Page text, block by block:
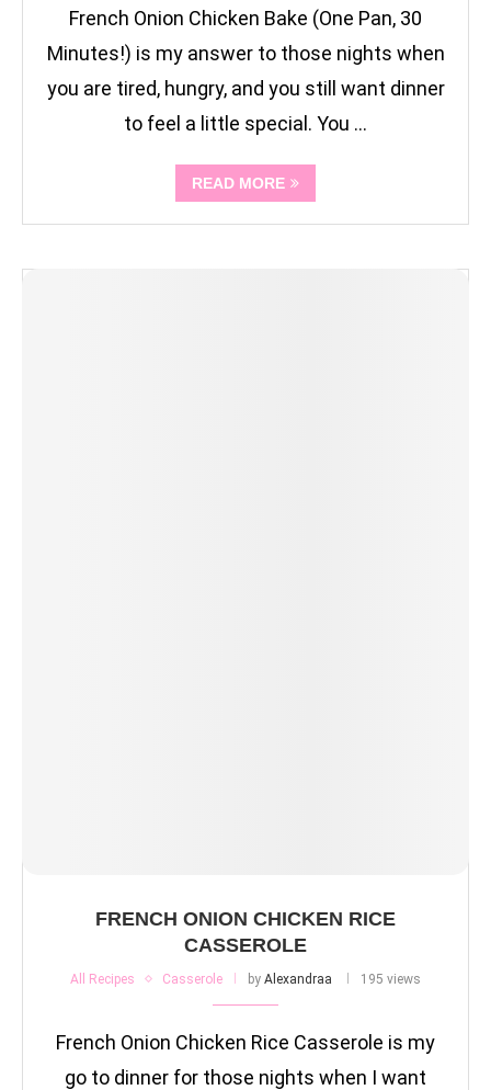
French Onion Chicken Bake (One Pan, 30
Minutes!) is my answer to those nights when
you are tired, hungry, and you still want dinner
to feel a little special. You …
READ MORE
FRENCH ONION CHICKEN RICE
CASSEROLE
All Recipes Casserole by Alexandraa 195 views
French Onion Chicken Rice Casserole is my
go to dinner for those nights when I want